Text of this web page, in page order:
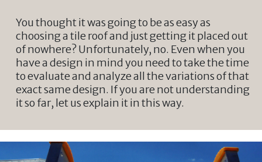
You thought it was going to be as easy as
choosing a tile roof and just getting it placed out
of nowhere? Unfortunately, no. Even when you
have a design in mind you need to take the time
to evaluate and analyze all the variations of that
exact same design. If you are not understanding
it so far, let us explain it in this way.